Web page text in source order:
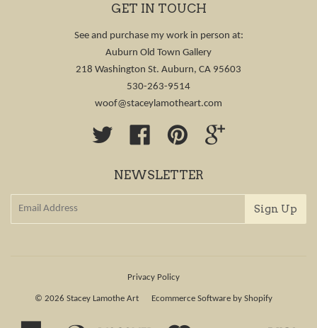
GET IN TOUCH
See and purchase my work in person at:
Auburn Old Town Gallery
218 Washington St. Auburn, CA 95603
530-263-9514
woof@staceylamotheart.com
Twitter Facebook Pinterest
NEWSLETTER
Privacy Policy
© 2026 Stacey Lamothe Art Ecommerce Software by Shopify